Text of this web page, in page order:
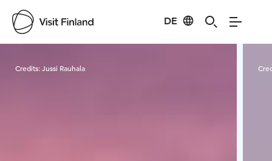
DE
Credits:Jussi Rauhala